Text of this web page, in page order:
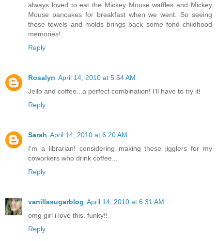
always loved to eat the Mickey Mouse waffles and Mickey
Mouse pancakes for breakfast when we went. So seeing
those towels and molds brings back some fond childhood
memories!
Reply
Rosalyn April 14, 2010 at 5:54 AM
Jello and coffee...a perfect combination! I'll have to try it!
Reply
Sarah April 14, 2010 at 6:20 AM
I'm a librarian! considering making these jigglers for my
coworkers who drink coffee...
Reply
vanillasugarblog April 14, 2010 at 6:31 AM
omg girl i love this. funky!!
Reply